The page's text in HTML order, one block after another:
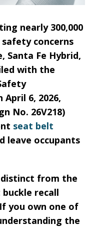
nearly 300,000
concerns
Santa Fe Hybrid,
with the
6, 2026,
No. 26V218)
seat belt
leave occupants
distinct from the
recall
you own one of
the